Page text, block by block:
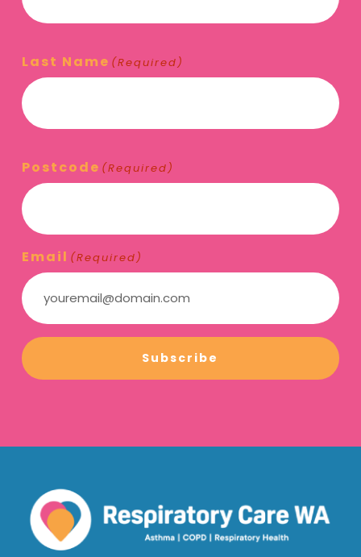
Last Name (Required)
Postcode (Required)
Email (Required)
Subscribe